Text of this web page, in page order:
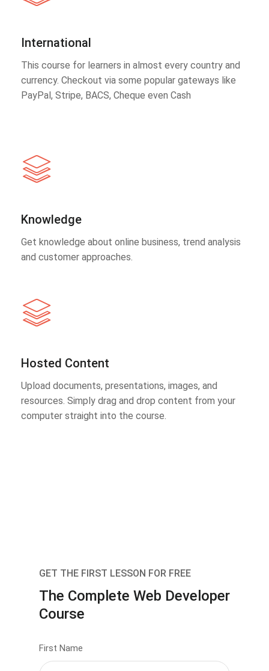
International
This course for learners in almost every country and
currency. Checkout via some popular gateways like
PayPal, Stripe, BACS, Cheque even Cash
Knowledge
Get knowledge about online business, trend analysis
and customer approaches.
Hosted Content
Upload documents, presentations, images, and
resources. Simply drag and drop content from your
computer straight into the course.
GET THE FIRST LESSON FOR FREE
The Complete Web Developer
Course
First Name